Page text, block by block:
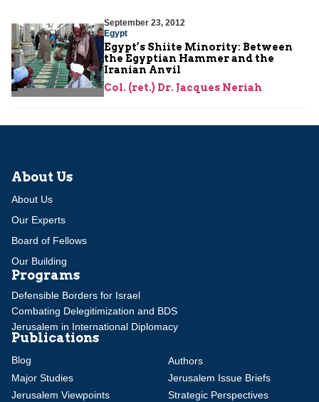
September 23, 2012
Egypt
Egypt’s Shiite Minority: Between
the Egyptian Hammer and the
Iranian Anvil
Col. (ret.) Dr. Jacques Neriah
About Us
About Us
Our Experts
Board of Fellows
Our Building
Programs
Defensible Borders for Israel
Combating Delegitimization and BDS
Jerusalem in International Diplomacy
Publications
Blog
Authors
Major Studies
Jerusalem Issue Briefs
Jerusalem Viewpoints
Strategic Perspectives